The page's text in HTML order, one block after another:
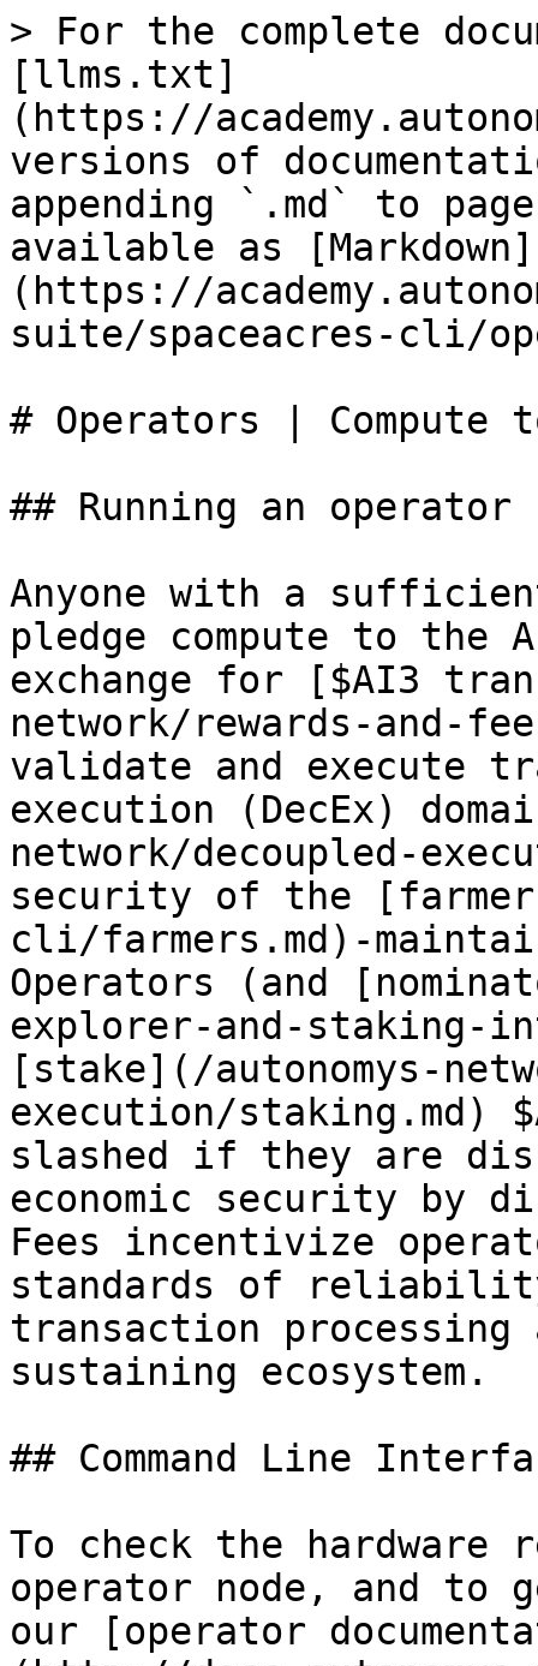
> For the complete
[llms.txt]
(https://
versions of
appending `.md` to
available as [Markdown]
(https://
suite/spaceacres-cli/
# Operators | Compute
## Running an operator
Anyone with a
pledge compute to the
exchange for [$AI3
network/rewards-and-
validate and execute
execution (DecEx)
network/decoupled-
security of the
cli/farmers.md)-
Operators (and
explorer-and-staking-
[stake](/autonomys-
execution/staking.md)
slashed if they are
economic security by
Fees incentivize
standards of
transaction
sustaining ecosystem.
## Command Line
To check the hardware
operator node, and
our [operator